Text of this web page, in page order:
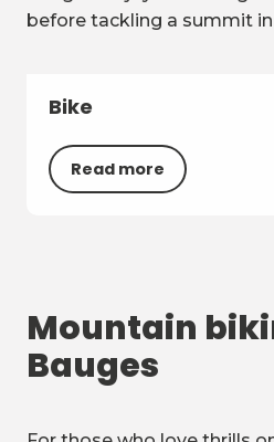
before tackling a summit
Bike
Read more
Mountain
Bauges